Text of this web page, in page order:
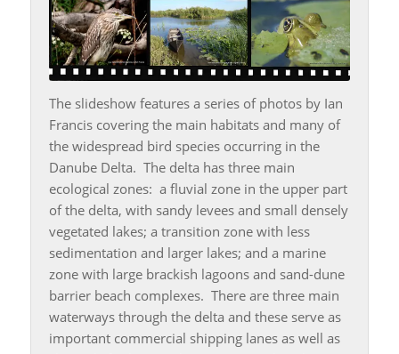
The slideshow features a series of photos by Ian
Francis covering the main habitats and many of
the widespread bird species occurring in the
Danube Delta. The delta has three main
ecological zones: a fluvial zone in the upper part
of the delta, with sandy levees and small densely
vegetated lakes; a transition zone with less
sedimentation and larger lakes; and a marine
zone with large brackish lagoons and sand-dune
barrier beach complexes. There are three main
waterways through the delta and these serve as
important commercial shipping lanes as well as